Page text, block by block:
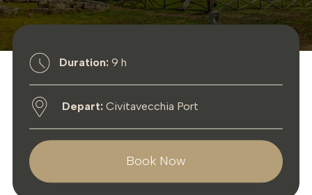
Duration:9 h
Depart:Civitavecchia Port
Book Now